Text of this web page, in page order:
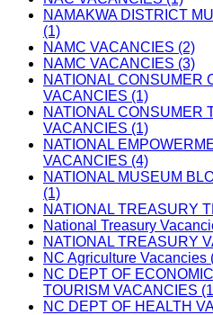
NAMAKWA DISTRICT
(1)
NAMC VACANCIES (2)
NAMC VACANCIES (3)
NATIONAL CONSUMER
VACANCIES (1)
NATIONAL CONSUMER
VACANCIES (1)
NATIONAL
VACANCIES (4)
NATIONAL MUSEUM
(1)
NATIONAL TREASURY
National Treasury
NATIONAL TREASURY
NC Agriculture Vacancies
NC DEPT OF
TOURISM VACANCIES
NC DEPT OF HEALTH